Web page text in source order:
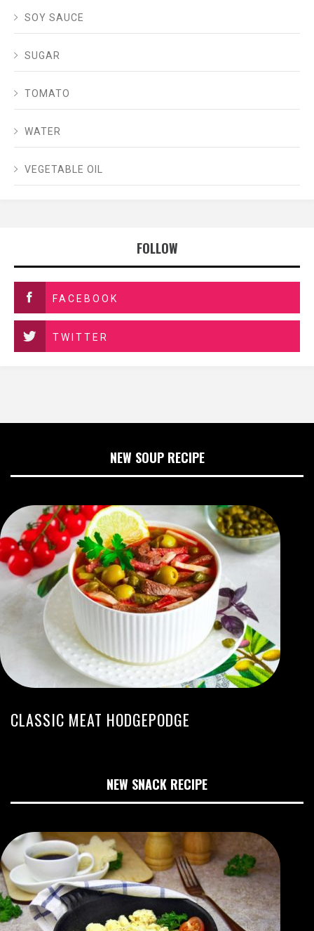
SOY SAUCE
SUGAR
TOMATO
WATER
VEGETABLE OIL
FOLLOW
FACEBOOK
TWITTER
NEW SOUP RECIPE
CLASSIC MEAT HODGEPODGE
NEW SNACK RECIPE